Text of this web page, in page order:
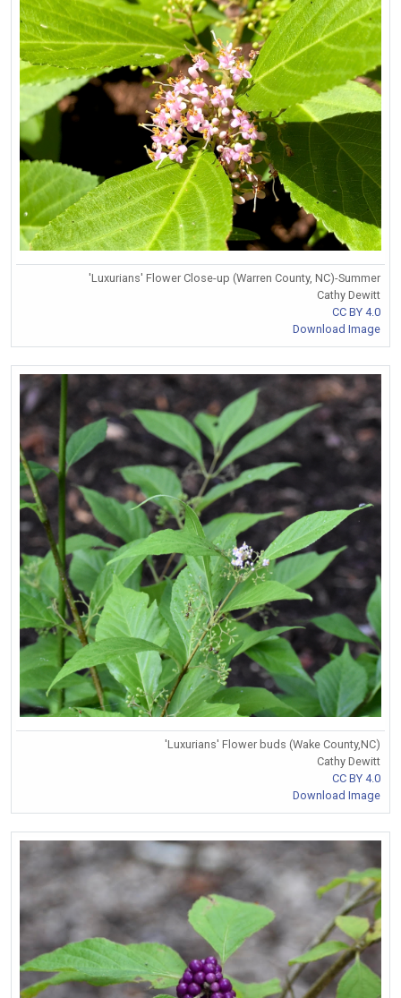
'Luxurians' Flower Close-up (Warren County, NC)-Summer
Cathy Dewitt
CC BY 4.0
Download Image
'Luxurians' Flower buds (Wake County,NC)
Cathy Dewitt
CC BY 4.0
Download Image